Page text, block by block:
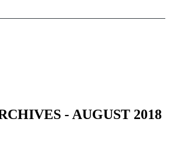
- AUGUST 2018